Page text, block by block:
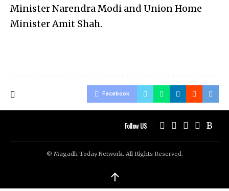
Minister Narendra Modi and Union Home
Minister Amit Shah.
Facebook
Follow US
© Magadh Today Network. All Rights Reserved.
↑